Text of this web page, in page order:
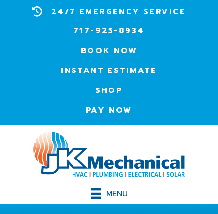
24/7 EMERGENCY SERVICE
717-925-8934
BOOK NOW
INSTANT ESTIMATE
SHOP
PAY NOW
MENU